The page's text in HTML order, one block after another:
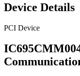
Device Details
PCI Device